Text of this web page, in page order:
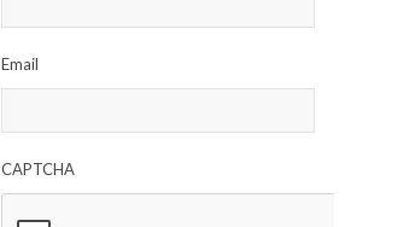
Email
CAPTCHA